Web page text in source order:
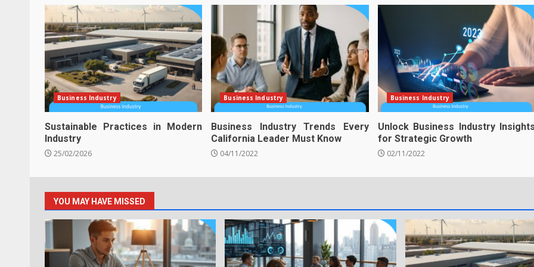
Business Industry
Sustainable Practices in Modern
Industry
25/02/2026
Business Industry
Business Industry Trends Every
California Leader Must Know
04/11/2022
Business Industry
Unlock Business Industry
for Strategic Growth
02/11/2022
YOU MAY HAVE MISSED